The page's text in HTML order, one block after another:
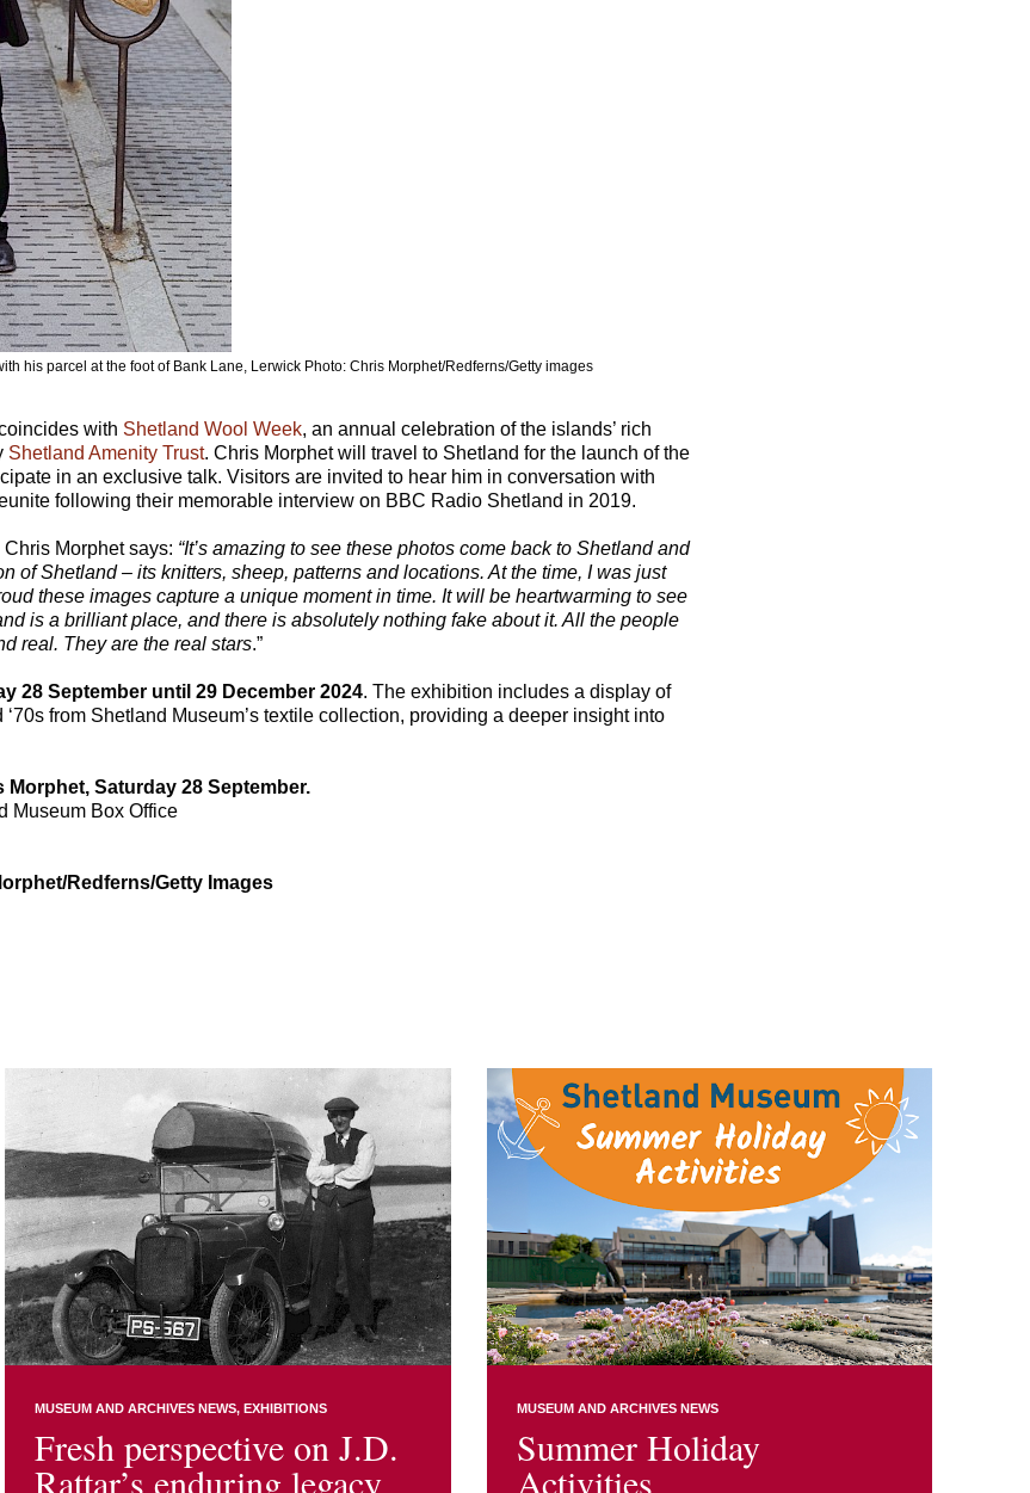
his parcel at the foot of Bank Lane, Lerwick Photo: Chris Morphet/Redferns/Getty images
with Shetland Wool Week, an annual celebration of the islands’ rich
Shetland Amenity Trust. Chris Morphet will travel to Shetland for the launch of the
in an exclusive talk. Visitors are invited to hear him in conversation with
following their memorable interview on BBC Radio Shetland in 2019.
Morphet says: “It’s amazing to see these photos come back to Shetland and
of Shetland – its knitters, sheep, patterns and locations. At the time, I was just
these images capture a unique moment in time. It will be heartwarming to see
is a brilliant place, and there is absolutely nothing fake about it. All the people
real. They are the real stars.”
28 September until 29 December 2024. The exhibition includes a display of
from Shetland Museum’s textile collection, providing a deeper insight into
Morphet, Saturday 28 September.
Museum Box Office
Redferns/Getty Images
MUSEUM AND ARCHIVES NEWS EXHIBITIONS
Fresh perspective on J.D.
Rattar’s enduring legacy
MUSEUM AND ARCHIVES NEWS
Summer Holiday
Activities